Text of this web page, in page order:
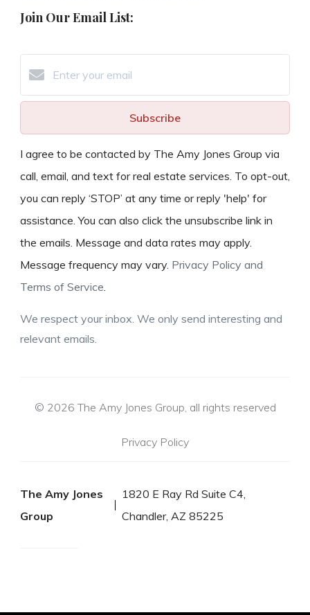
Join Our Email List:
Subscribe
I agree to be contacted by The Amy Jones Group via
call, email, and text for real estate services. To opt-out,
you can reply ‘STOP’ at any time or reply 'help' for
assistance. You can also click the unsubscribe link in
the emails. Message and data rates may apply.
Message frequency may vary. Privacy Policy and
Terms of Service.
We respect your inbox. We only send interesting and
relevant emails.
© 2026 The Amy Jones Group, all rights reserved
Privacy Policy
The Amy Jones
Group
1820 E Ray Rd Suite C4,
Chandler, AZ 85225